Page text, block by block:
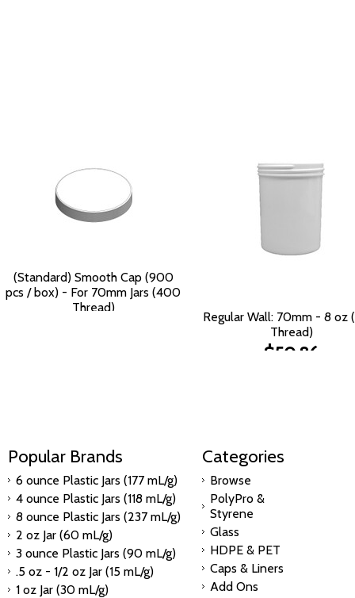
(Standard) Smooth Cap (900
pcs / box) - For 70mm Jars (400
Thread)
Regular Wall: 70mm - 8 oz
Thread)
$50.86
Popular Brands
6 ounce Plastic Jars (177 mL/g)
4 ounce Plastic Jars (118 mL/g)
8 ounce Plastic Jars (237 mL/g)
2 oz Jar (60 mL/g)
3 ounce Plastic Jars (90 mL/g)
.5 oz - 1/2 oz Jar (15 mL/g)
1 oz Jar (30 mL/g)
Categories
Browse
PolyPro &
Styrene
Glass
HDPE & PET
Caps & Liners
Add Ons